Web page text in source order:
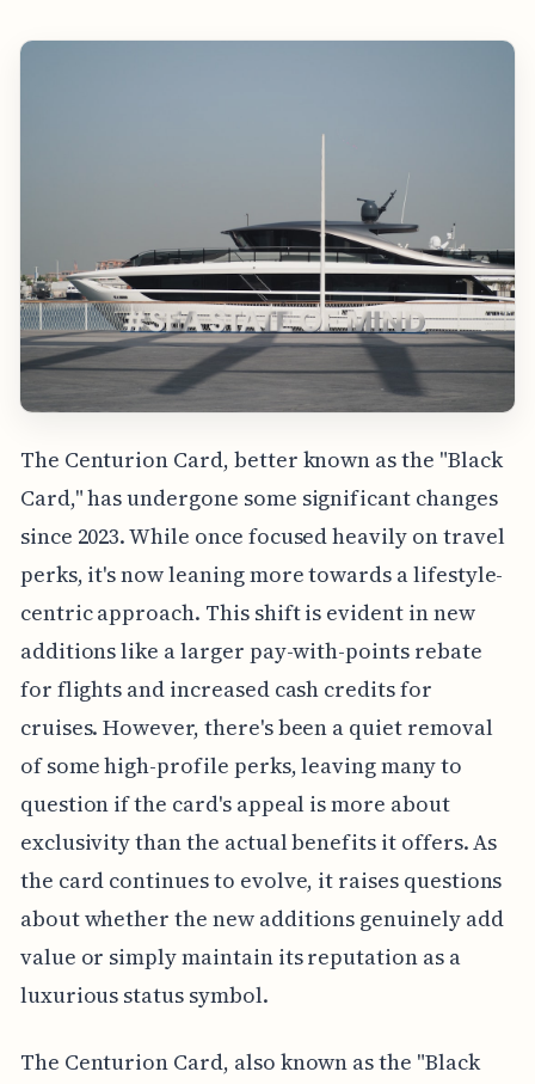
The Centurion Card, better known as the "Black
Card," has undergone some significant changes
since 2023. While once focused heavily on travel
perks, it's now leaning more towards a lifestyle-
centric approach. This shift is evident in new
additions like a larger pay-with-points rebate
for flights and increased cash credits for
cruises. However, there's been a quiet removal
of some high-profile perks, leaving many to
question if the card's appeal is more about
exclusivity than the actual benefits it offers. As
the card continues to evolve, it raises questions
about whether the new additions genuinely add
value or simply maintain its reputation as a
luxurious status symbol.
The Centurion Card, also known as the "Black